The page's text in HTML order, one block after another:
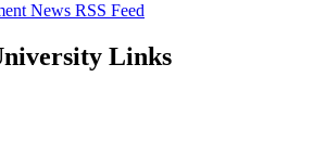
News RSS Feed
Links